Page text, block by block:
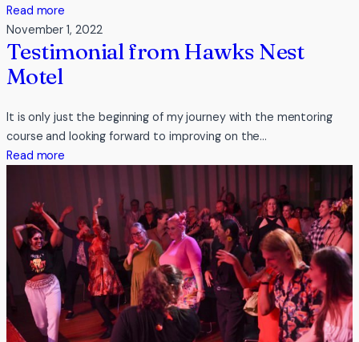
Read more
Testimonial
from
Resort
November 1, 2022
Testimonial from Hawks Nest
Motel
It is only just the beginning of my journey with the mentoring
course and looking forward to improving on the…
Read more
Hawks
Nest
Motel